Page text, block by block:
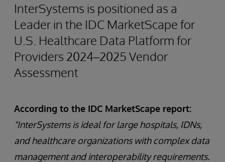
InterSystems is positioned as a
Leader in the IDC MarketScape for
U.S. Healthcare Data Platform for
Providers 2024–2025 Vendor
Assessment
According to the IDC MarketScape report:
"InterSystems is ideal for large hospitals, IDNs,
and healthcare organizations with complex data
management and interoperability requirements.